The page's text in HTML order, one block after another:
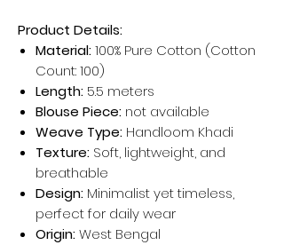
Product Details:
Material:100% Pure Cotton (Cotton
Count: 100)
Length: 5.5 meters
Blouse Piece: not available
Weave Type: Handloom Khadi
Texture: Soft, lightweight, and
breathable
Design: Minimalist yet timeless,
perfect for daily wear
Origin:West Bengal